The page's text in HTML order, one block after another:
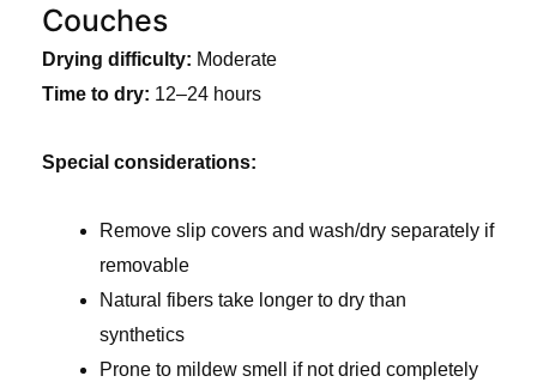
Couches
Drying difficulty: Moderate
Time to dry: 12–24 hours
Special considerations:
Remove slip covers and wash/dry separately if
removable
Natural fibers take longer to dry than
synthetics
Prone to mildew smell if not dried completely